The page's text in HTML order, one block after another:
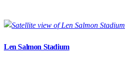
Len Salmon Stadium